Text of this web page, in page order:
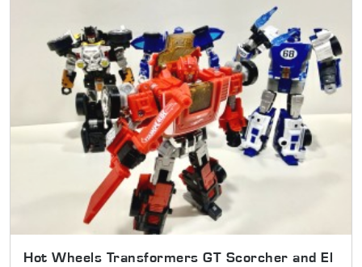
Hot Wheels Transformers GT Scorcher and El